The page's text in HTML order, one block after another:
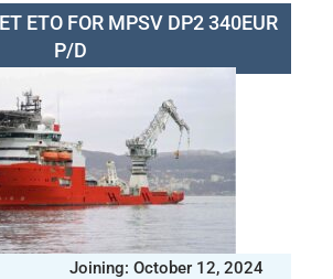
ETO FOR MPSV DP2 340EUR
P/D
Joining: October 12, 2024